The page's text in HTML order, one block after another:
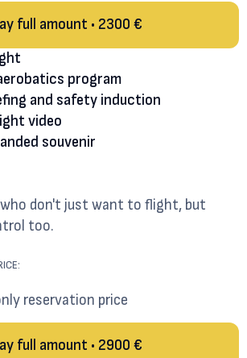
full amount • 2300 €
program
and safety induction
video
souvenir
30
don't just want to flight, but
too.
reservation price
full amount • 2900 €